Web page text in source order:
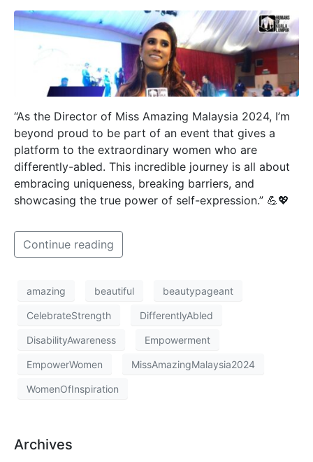
“As the Director of Miss Amazing Malaysia 2024, I’m
beyond proud to be part of an event that gives a
platform to the extraordinary women who are
differently-abled. This incredible journey is all about
embracing uniqueness, breaking barriers, and
showcasing the true power of self-expression.” 💪💖
Continue reading
amazing beautiful beautypageant
CelebrateStrength DifferentlyAbled
DisabilityAwareness Empowerment
EmpowerWomen MissAmazingMalaysia2024
WomenOfInspiration
Archives